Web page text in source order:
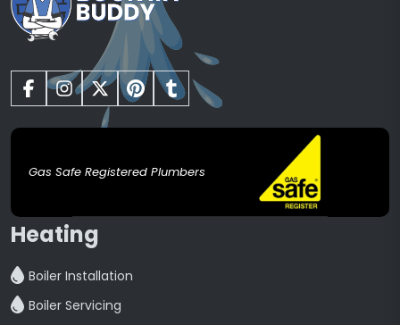
Gas Safe Registered Plumbers
Heating
Boiler Installation
Boiler Servicing